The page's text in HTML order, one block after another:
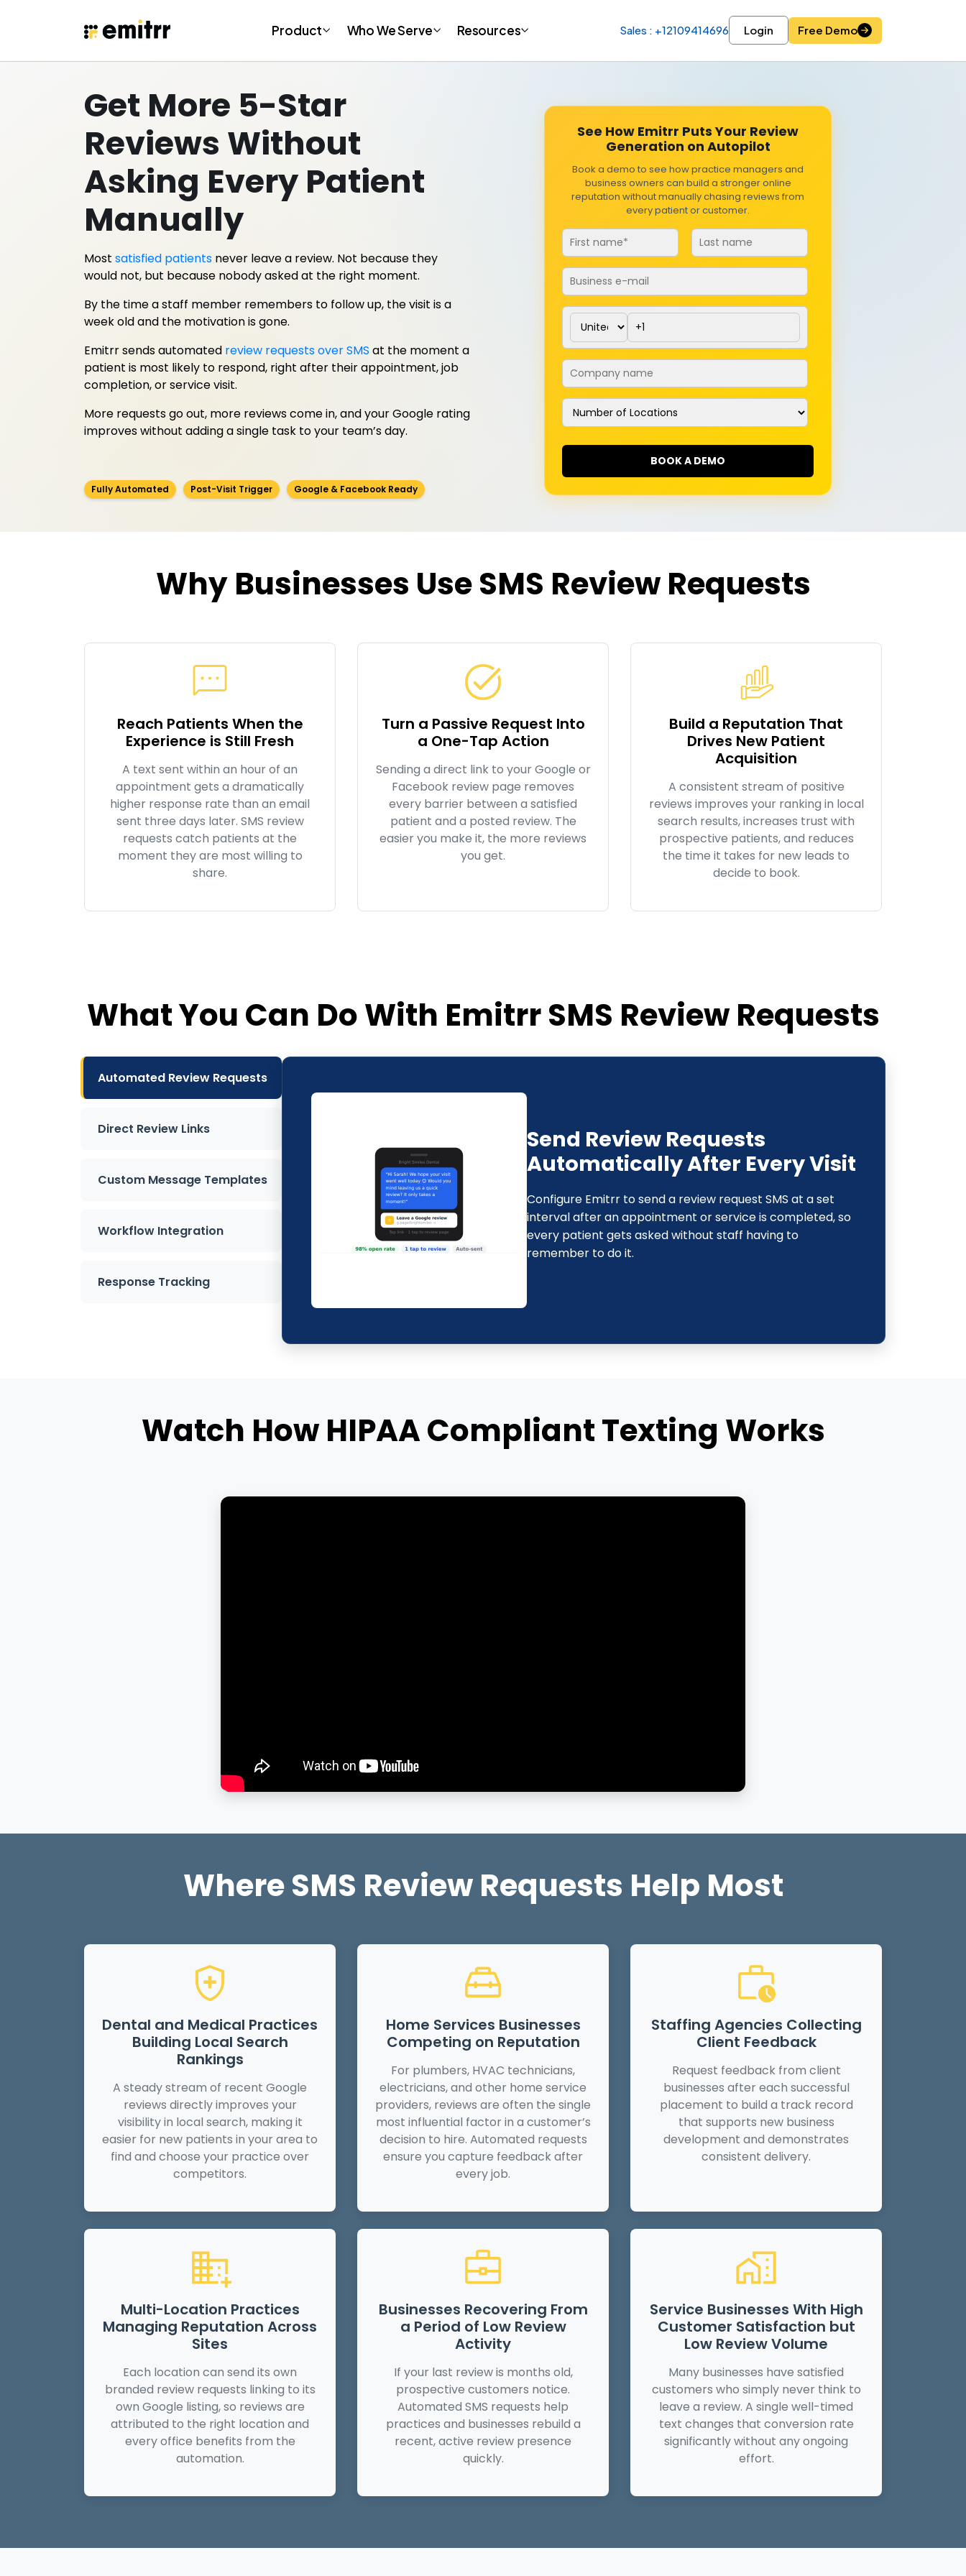
Product Who We Serve Resources Sales : +12109414696 Login Free Demo
Get More 5-Star
Reviews Without
Asking Every Patient
Manually
Most satisfied patients never leave a review. Not because they
would not, but because nobody asked at the right moment.
By the time a staff member remembers to follow up, the visit is a
week old and the motivation is gone.
Emitrr sends automated review requests over SMS at the moment a
patient is most likely to respond, right after their appointment, job
completion, or service visit.
More requests go out, more reviews come in, and your Google rating
improves without adding a single task to your team’s day.
Fully Automated Post-Visit Trigger Google & Facebook Ready
See How Emitrr Puts Your Review
Generation on Autopilot
Book a demo to see how practice managers and
business owners can build a stronger online
reputation without manually chasing reviews from
every patient or customer.
Email*
Phone number*
Company name
Number of Locations
Why Businesses Use SMS Review Requests
Reach Patients When the
Experience is Still Fresh
A text sent within an hour of an
appointment gets a dramatically
higher response rate than an email
sent three days later. SMS review
requests catch patients at the
moment they are most willing to
share.
Turn a Passive Request Into
a One-Tap Action
Sending a direct link to your Google or
Facebook review page removes
every barrier between a satisfied
patient and a posted review. The
easier you make it, the more reviews
you get.
Build a Reputation That
Drives New Patient
Acquisition
A consistent stream of positive
reviews improves your ranking in local
search results, increases trust with
prospective patients, and reduces
the time it takes for new leads to
decide to book.
What You Can Do With Emitrr SMS Review Requests
Automated Review Requests
Direct Review Links
Custom Message Templates
Workflow Integration
Response Tracking
Send Review Requests
Automatically After Every Visit
Configure Emitrr to send a review request SMS at a set
interval after an appointment or service is completed, so
every patient gets asked without staff having to
remember to do it.
Watch How HIPAA Compliant Texting Works
Where SMS Review Requests Help Most
Dental and Medical Practices
Building Local Search
Rankings
A steady stream of recent Google
reviews directly improves your
visibility in local search, making it
easier for new patients in your area to
find and choose your practice over
competitors.
Home Services Businesses
Competing on Reputation
For plumbers, HVAC technicians,
electricians, and other home service
providers, reviews are often the single
most influential factor in a customer’s
decision to hire. Automated requests
ensure you capture feedback after
every job.
Staffing Agencies Collecting
Client Feedback
Request feedback from client
businesses after each successful
placement to build a track record
that supports new business
development and demonstrates
consistent delivery.
Multi-Location Practices
Managing Reputation Across
Sites
Each location can send its own
branded review requests linking to its
own Google listing, so reviews are
attributed to the right location and
every office benefits from the
automation.
Businesses Recovering From
a Period of Low Review
Activity
If your last review is months old,
prospective customers notice.
Automated SMS requests help
practices and businesses rebuild a
recent, active review presence
quickly.
Service Businesses With High
Customer Satisfaction but
Low Review Volume
Many businesses have satisfied
customers who simply never think to
leave a review. A single well-timed
text changes that conversion rate
significantly without any ongoing
effort.